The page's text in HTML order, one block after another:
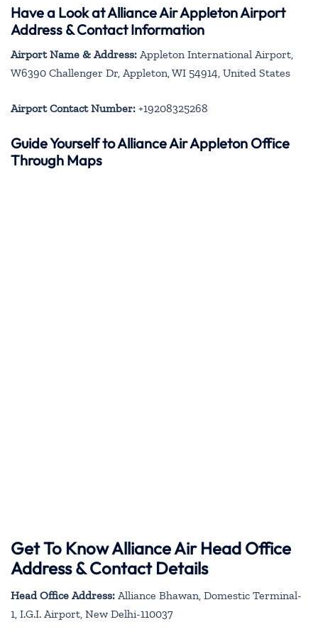
Have a Look at Alliance Air Appleton Airport
Address & Contact Information
Airport Name & Address: Appleton International Airport,
W6390 Challenger Dr, Appleton, WI 54914, United States
Airport Contact Number: +19208325268
Guide Yourself to Alliance Air Appleton Office
Through Maps
Get To Know Alliance Air Head Office
Address & Contact Details
Head Office Address: Alliance Bhawan, Domestic Terminal-
1, I.G.I. Airport, New Delhi-110037